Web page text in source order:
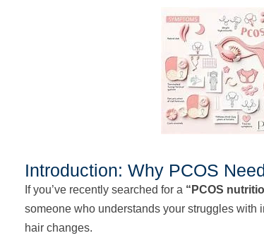
Introduction: Why PCOS
If you’ve recently searched for a “PCOS
someone who understands your struggles with
hair changes.